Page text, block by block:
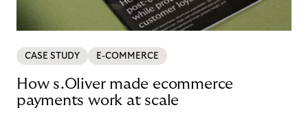
CASE STUDY E-COMMERCE
How s.Oliver made ecommerce
payments work at scale